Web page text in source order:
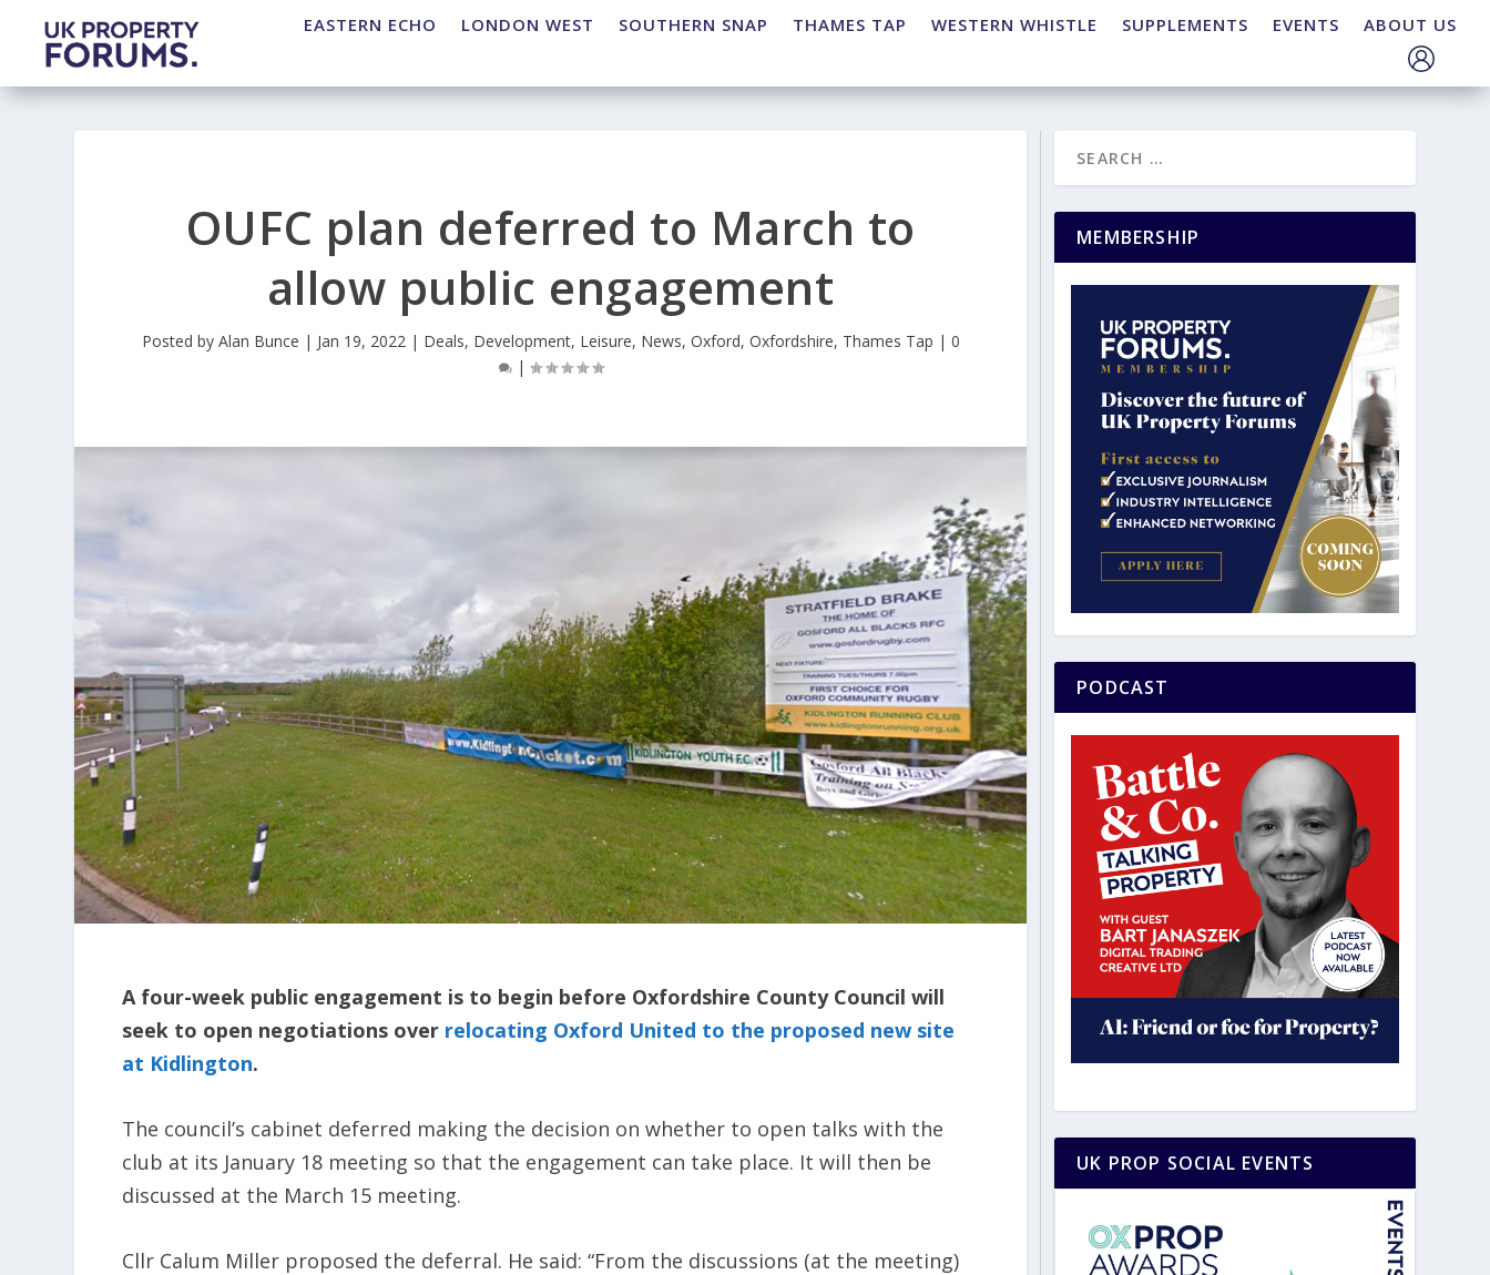
EASTERN ECHO LONDON WEST SOUTHERN SNAP THAMES TAP WESTERN WHISTLE SUPPLEMENTS EVENTS ABOUT US
OUFC plan deferred to March to
allow public engagement
Posted by Alan Bunce | Jan 19, 2022| Deals, Development, Leisure, News, Oxford, Oxfordshire, Thames Tap | 0
|
A four-week public engagement is to begin before Oxfordshire County Council will
seek to open negotiations over relocating Oxford United to the proposed new site
at Kidlington.
The council’s cabinet deferred making the decision on whether to open talks with the
club at its January 18 meeting so that the engagement can take place. It will then be
discussed at the March 15 meeting.
Cllr Calum Miller proposed the deferral. He said: “From the discussions (at the meeting)
MEMBERSHIP
PODCAST
UK PROP SOCIAL EVENTS